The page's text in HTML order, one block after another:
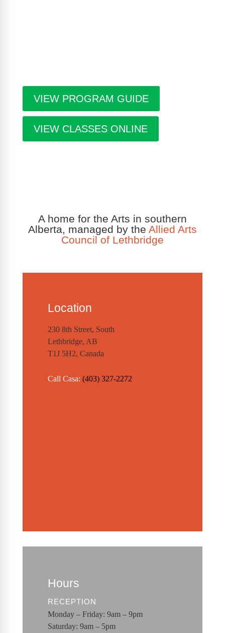
VIEW PROGRAM GUIDE
VIEW CLASSES ONLINE
A home for the Arts in southern
Alberta, managed by the Allied Arts
Council of Lethbridge
Location
230 8th Street, South
Lethbridge, AB
T1J 5H2, Canada
Call Casa: (403) 327-2272
Hours
RECEPTION
Monday – Friday: 9am – 9pm
Saturday: 9am – 5pm